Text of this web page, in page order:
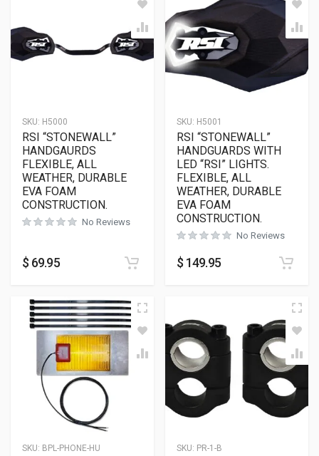
SKU: H5000
RSI “STONEWALL”
HANDGAURDS
FLEXIBLE, ALL
WEATHER, DURABLE
EVA FOAM
CONSTRUCTION.
No Reviews
$ 69.95
SKU: H5001
RSI “STONEWALL”
HANDGUARDS WITH
LED “RSI” LIGHTS.
FLEXIBLE, ALL
WEATHER, DURABLE
EVA FOAM
CONSTRUCTION.
No Reviews
$ 149.95
SKU: BPL-PHONE-HU SKU: PR-1-B